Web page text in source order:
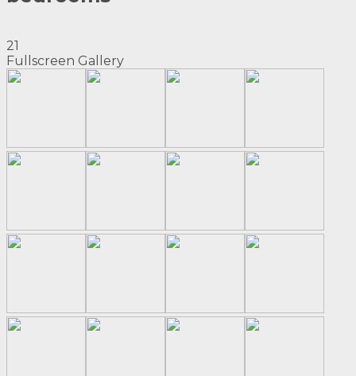
21
Fullscreen Gallery